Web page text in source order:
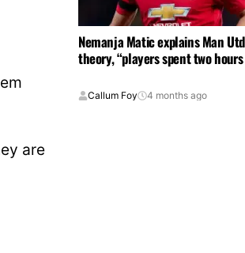
are
Nemanja Matic explains Man
theory, “players spent two
Callum Foy 4 months ago